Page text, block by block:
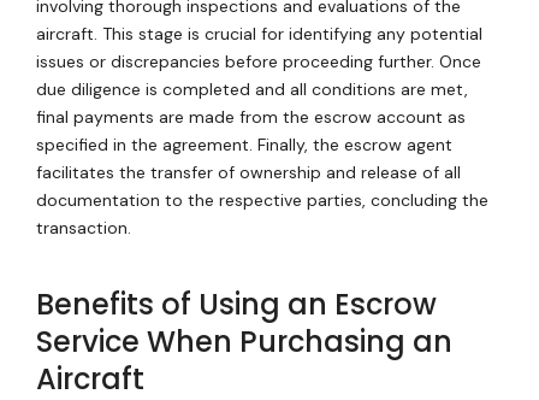
involving thorough inspections and evaluations of the
aircraft. This stage is crucial for identifying any potential
issues or discrepancies before proceeding further. Once
due diligence is completed and all conditions are met,
final payments are made from the escrow account as
specified in the agreement. Finally, the escrow agent
facilitates the transfer of ownership and release of all
documentation to the respective parties, concluding the
transaction.
Benefits of Using an Escrow
Service When Purchasing an
Aircraft